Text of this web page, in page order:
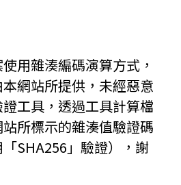
用雜湊編碼演算方式，
網站所提供，未經惡意
工具，透過工具計算檔
所標示的雜湊值驗證碼
SHA256」驗證），謝